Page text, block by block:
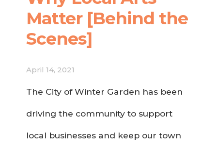
Matter [Behind the
Scenes]
April 14, 2021
The City of Winter Garden has been
driving the community to support
local businesses and keep our town